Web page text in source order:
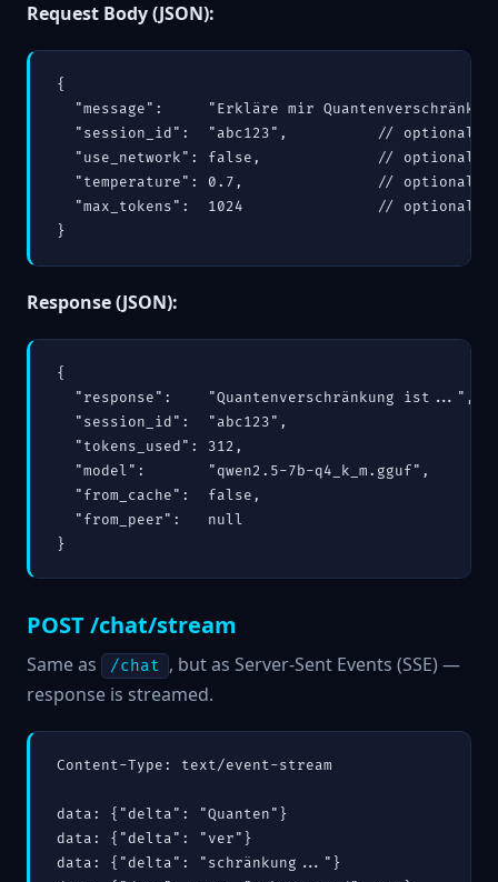
Request Body (JSON):
{
"message":     "Erkläre mir
"session_id":  "abc123",          // optional
"use_network": false,             // optional
  "temperature": 0.7,               // optional
  "max_tokens":  1024               // optional
}
Response (JSON):
{
  "response":    "Quantenverschränkung ist...",
  "session_id":  "abc123",
  "tokens_used": 312,
  "model":       "qwen2.5-7b-q4_k_m.gguf",
  "from_cache":  false,
  "from_peer":   null
}
POST /chat/stream
Same as /chat , but as Server-Sent Events (SSE) —
response is streamed.
Content-Type: text/event-stream
data: {"delta": "Quanten"}
data: {"delta": "ver"}
data: {"delta": "schränkung..."}